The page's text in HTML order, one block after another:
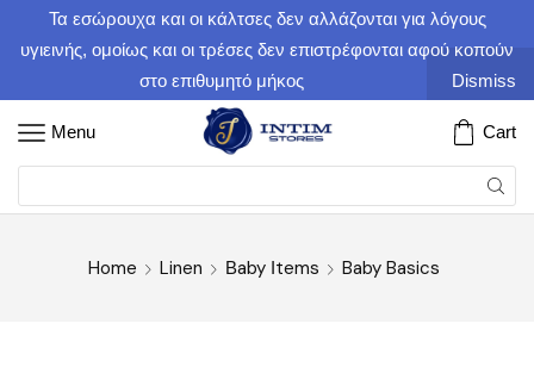
Τα εσώρουχα και οι κάλτσες δεν αλλάζονται για λόγους
υγιεινής, ομοίως και οι τρέσες δεν επιστρέφονται αφού κοπούν
στο επιθυμητό μήκος
Dismiss
Menu Cart
Home Linen Βaby Ιtems Baby Basics